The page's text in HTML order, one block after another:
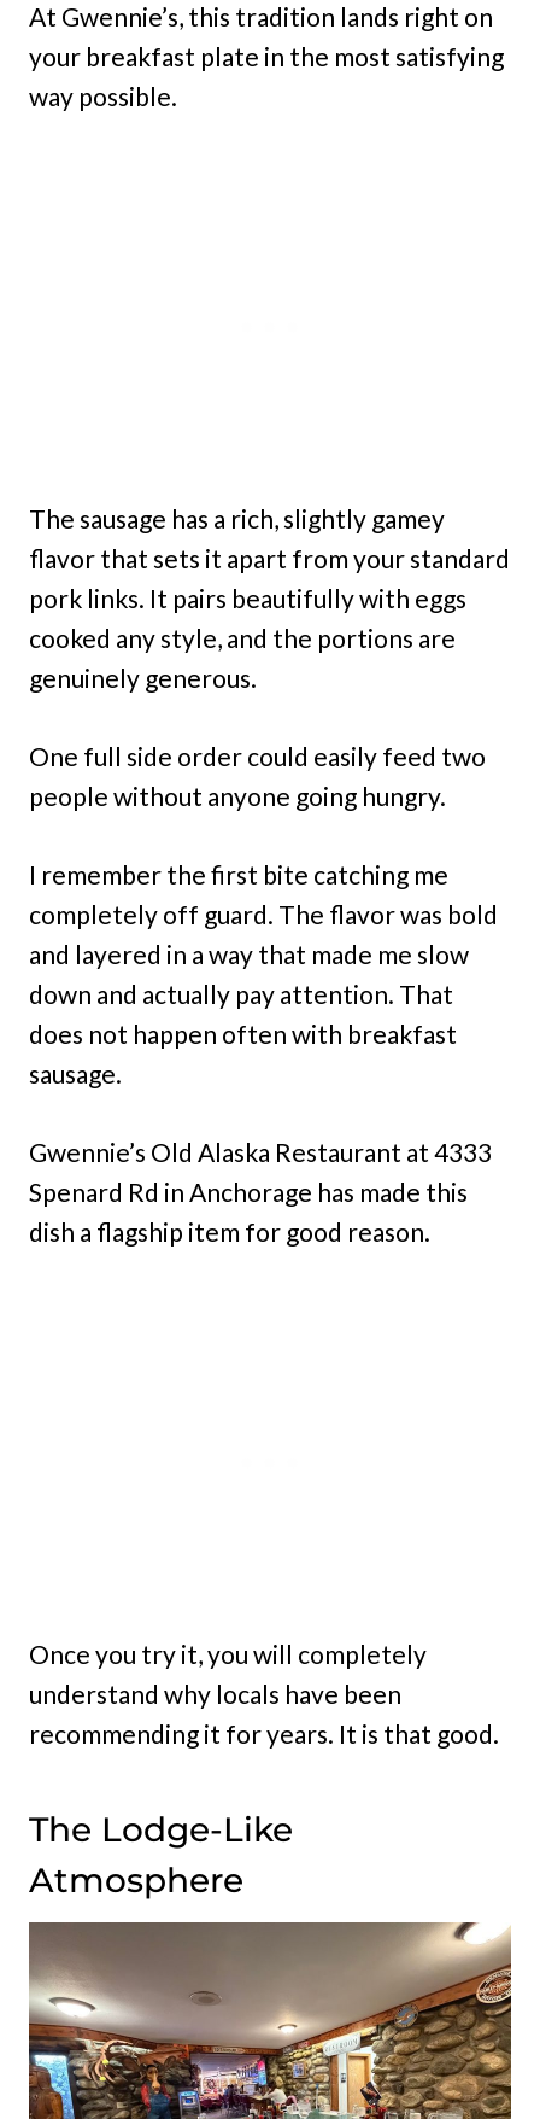
At Gwennie’s, this tradition lands right on
your breakfast plate in the most satisfying
way possible.
The sausage has a rich, slightly gamey
flavor that sets it apart from your standard
pork links. It pairs beautifully with eggs
cooked any style, and the portions are
genuinely generous.
One full side order could easily feed two
people without anyone going hungry.
I remember the first bite catching me
completely off guard. The flavor was bold
and layered in a way that made me slow
down and actually pay attention. That
does not happen often with breakfast
sausage.
Gwennie’s Old Alaska Restaurant at 4333
Spenard Rd in Anchorage has made this
dish a flagship item for good reason.
Once you try it, you will completely
understand why locals have been
recommending it for years. It is that good.
The Lodge-Like
Atmosphere